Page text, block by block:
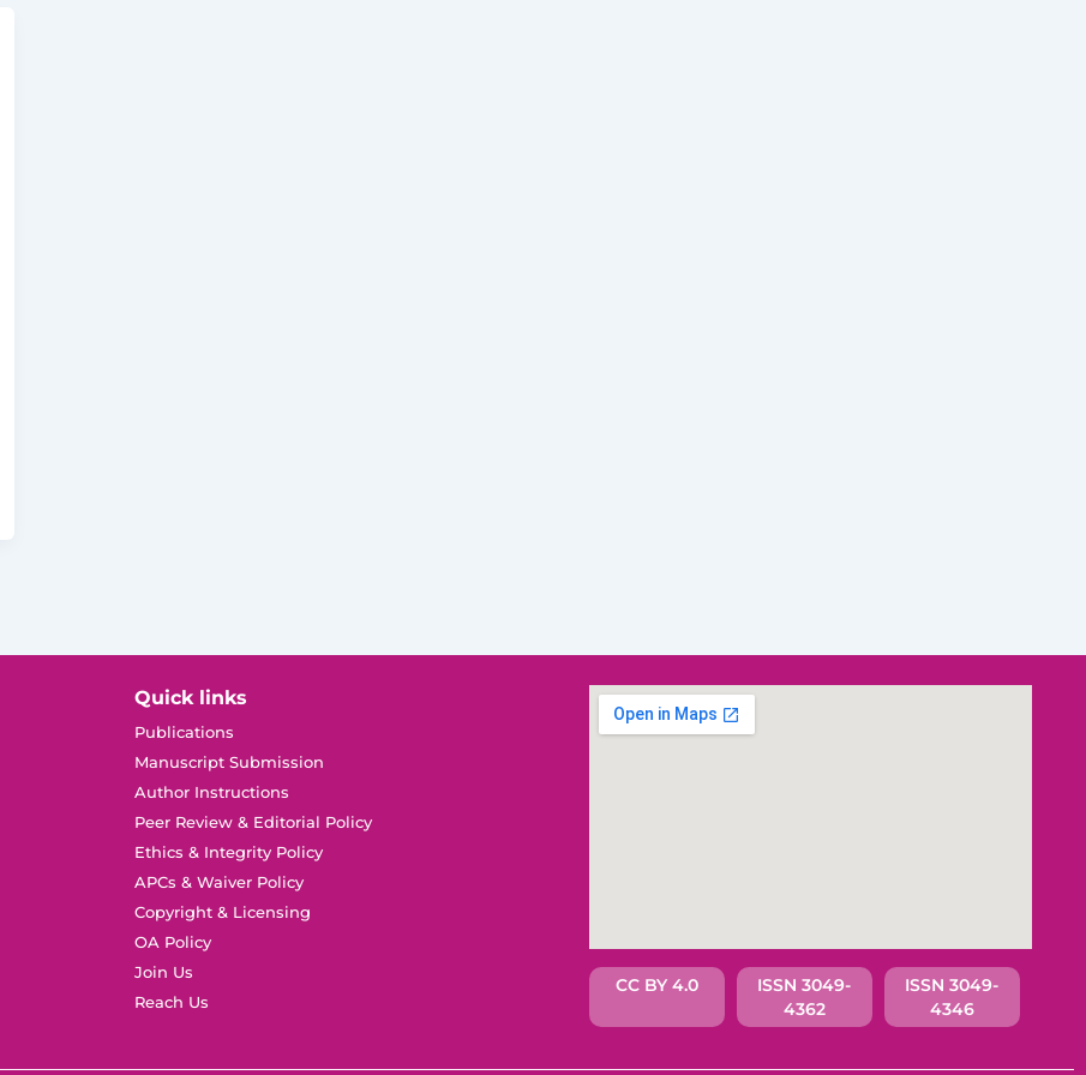
Quick links
Publications
Manuscript Submission
Author Instructions
Peer Review & Editorial Policy
Ethics & Integrity Policy
APCs & Waiver Policy
Copyright & Licensing
OA Policy
Join Us
Reach Us
CC BY 4.0
ISSN 3049-
4362
ISSN 3049-
4346